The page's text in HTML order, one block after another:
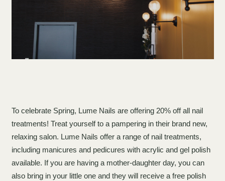
To celebrate Spring, Lume Nails are offering 20% off all nail
treatments! Treat yourself to a pampering in their brand new,
relaxing salon. Lume Nails offer a range of nail treatments,
including manicures and pedicures with acrylic and gel polish
available. If you are having a mother-daughter day, you can
also bring in your little one and they will receive a free polish